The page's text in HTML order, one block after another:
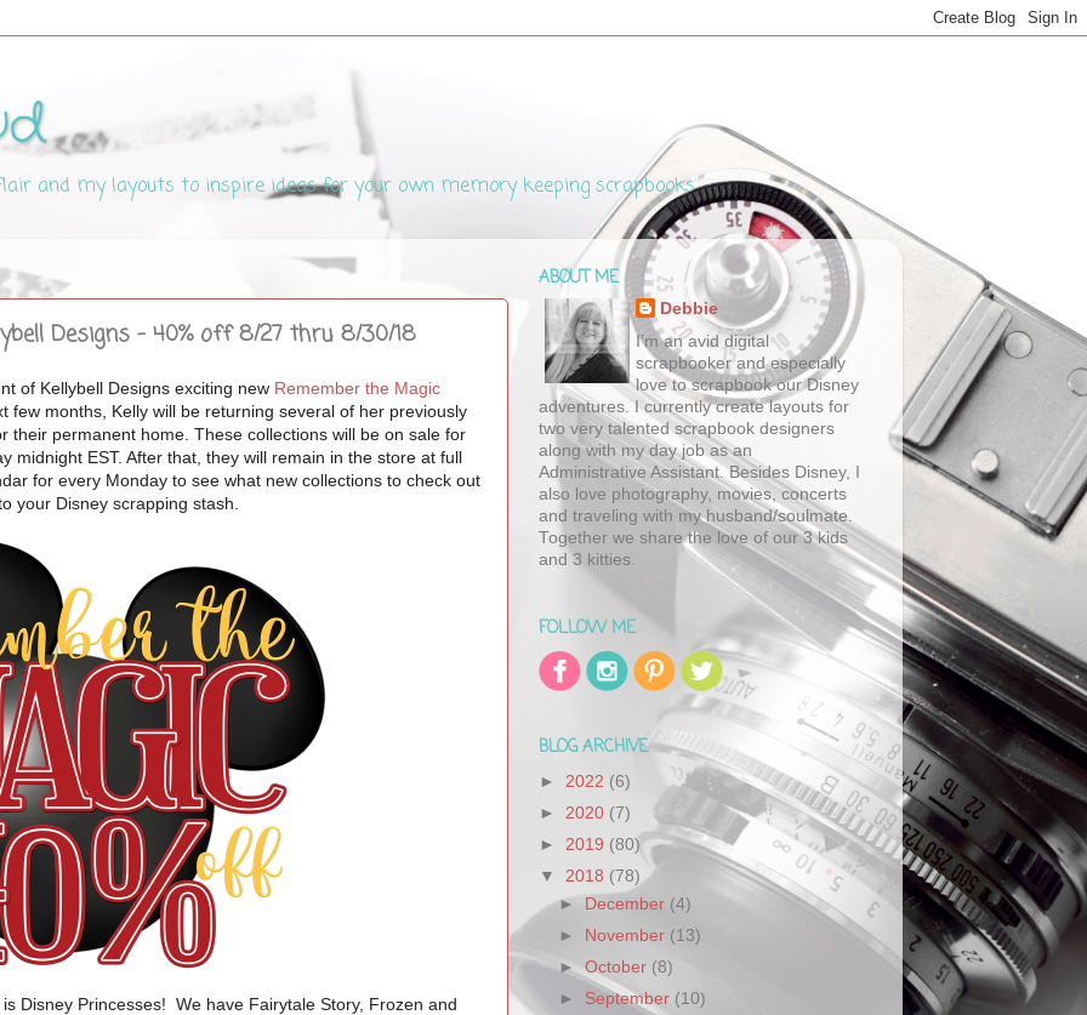
and my layouts to inspire ideas for your own memory keeping scrapbooks
Designs - 40% off 8/27 thru 8/30/18
of Kellybell Designs exciting new Remember the Magic
few months, Kelly will be returning several of her previously
their permanent home. These collections will be on sale for
midnight EST. After that, they will remain in the store at full
for every Monday to see what new collections to check out
your Disney scrapping stash.
Disney Princesses! We have Fairytale Story, Frozen and
ABOUT ME
Debbie
I’m an avid digital
scrapbooker and especially
love to scrapbook our Disney
adventures. I currently create layouts for
two very talented scrapbook designers
along with my day job as an
Administrative Assistant. Besides Disney, I
also love photography, movies, concerts
and traveling with my husband/soulmate.
Together we share the love of our 3 kids
and 3 kitties.
FOLLOW ME
BLOG ARCHIVE
► 2022 (6)
► 2020 (7)
► 2019 (80)
▼ 2018 (78)
►
December (4)
►
November (13)
►October (8)
► September (10)